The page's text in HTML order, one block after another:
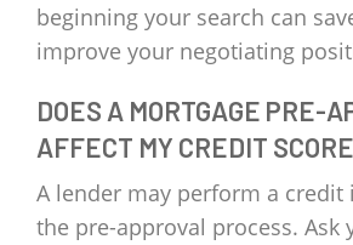
beginning your search can
improve your negotiating
DOES A MORTGAGE PRE-
AFFECT MY CREDIT
A lender may perform a
the pre-approval process. Ask